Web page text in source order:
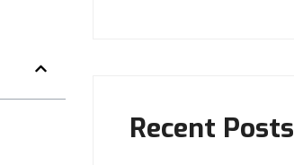
Recent Posts